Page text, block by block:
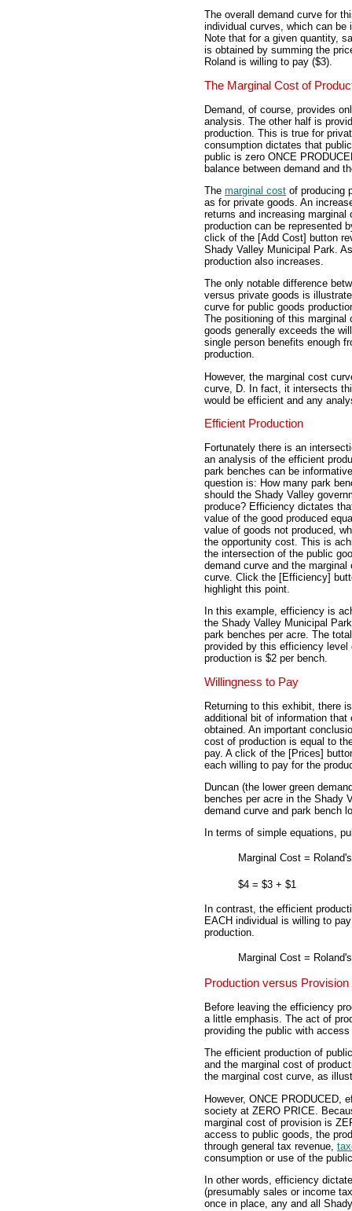
The overall demand curve for
individual curves, which can be
Note that for a given quantity,
is obtained by summing the
Roland is willing to pay ($3).
The Marginal Cost of
Demand, of course, provides
analysis. The other half is
production. This is true for
consumption dictates that
public is zero ONCE
balance between demand and
The marginal cost of producing
as for private goods. An
returns and increasing
production can be represented
click of the [Add Cost] button
Shady Valley Municipal Park.
production also increases.
The only notable difference
versus private goods is
curve for public goods
The positioning of this
goods generally exceeds the
single person benefits enough
production.
However, the marginal cost
curve, D. In fact, it intersects
would be efficient and any
Efficient Production
Fortunately there is an
an analysis of the efficient
park benches can be
question is: How many park
should the Shady Valley
produce? Efficiency dictates
value of the good produced
value of goods not produced,
the opportunity cost. This is
the intersection of the public
demand curve and the marginal
curve. Click the [Efficiency]
highlight this point.
In this example, efficiency is
the Shady Valley Municipal
park benches per acre. The
provided by this efficiency level
production is $2 per bench.
Willingness to Pay
Returning to this exhibit, there
additional bit of information that
obtained. An important
cost of production is equal to
pay. A click of the [Prices]
each willing to pay for the
Duncan (the lower green
benches per acre in the Shady
demand curve and park bench
In terms of simple equations,
Marginal Cost =
$4 = $3 + $1
In contrast, the efficient
EACH individual is willing to
production.
Marginal Cost =
Production versus Provision
Before leaving the efficiency
a little emphasis. The act of
providing the public with
The efficient production of
and the marginal cost of
the marginal cost curve, as
However, ONCE PRODUCED,
society at ZERO PRICE.
marginal cost of provision is
access to public goods, the
through general tax revenue,
consumption or use of the
In other words, efficiency
(presumably sales or income
once in place, any and all